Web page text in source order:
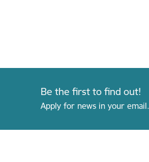
Be the first to find out!
Apply for news in your email.